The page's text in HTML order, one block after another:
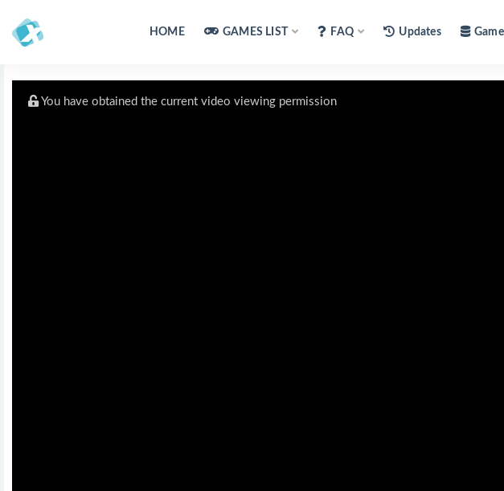
HOME GAMES LIST FAQ Updates
You have obtained the current video viewing permission